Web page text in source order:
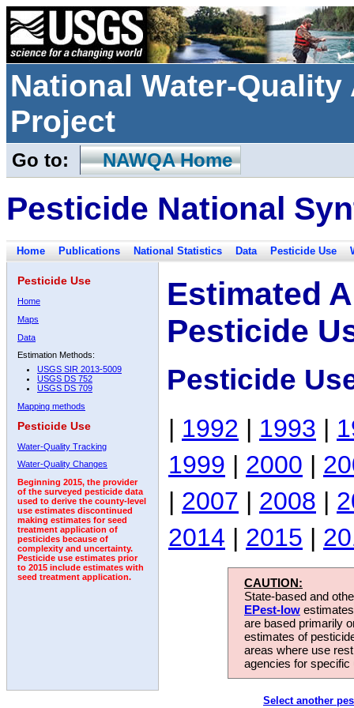
National Water-
Project
Go to: NAWQA Home
Pesticide National
Home Publications National Statistics Data Pesticide Use
Pesticide Use
Home
Maps
Data
Estimation Methods:
USGS SIR 2013-5009
USGS DS 752
USGS DS 709
Mapping methods
Pesticide Use
Water-Quality Tracking
Water-Quality Changes
Beginning 2015, the provider
of the surveyed pesticide data
used to derive the county-level
use estimates discontinued
making estimates for seed
treatment application of
pesticides because of
complexity and uncertainty.
Pesticide use estimates prior
to 2015 include estimates with
seed treatment application.
Estimated
Pesticide
Pesticide
| 1992 | 1993 |
1999 | 2000 |
| 2007 | 2008 |
2014 | 2015 |
CAUTION:
State-based and
EPest-low
are based primarily
estimates of
areas where use
agencies for
Select another